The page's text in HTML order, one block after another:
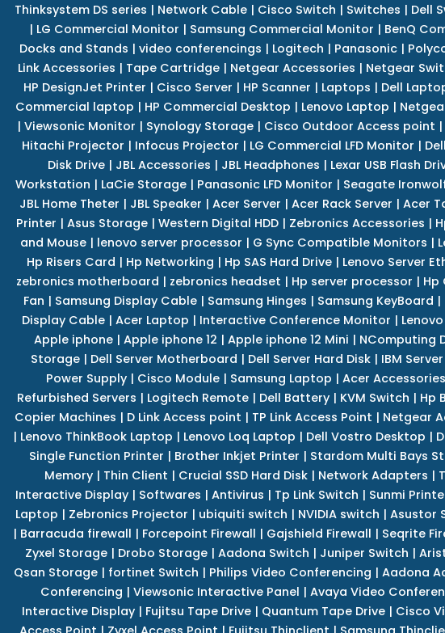
Thinksystem DS series | Network Cable| Cisco Switch | Switches | Dell
| LG Commercial Monitor | Samsung Commercial Monitor | BenQ
Docks and Stands | video conferencings | Logitech | Panasonic|
Link Accessories | Tape Cartridge | Netgear Accessories | Netgear
HP DesignJet Printer | Cisco Server | HP Scanner | Laptops | Dell
Commercial laptop | HP Commercial Desktop | Lenovo Laptop |
| Viewsonic Monitor | Synology Storage | Cisco Outdoor Access point |
Hitachi Projector | Infocus Projector | LG Commercial LFD Monitor |
Disk Drive| JBL Accessories | JBL Headphones | Lexar USB Flash
Workstation | LaCie Storage | Panasonic LFD Monitor | Seagate Ironwolf
JBL Home Theter | JBL Speaker | Acer Server | Acer Rack Server | Acer
Printer | Asus Storage| Western Digital HDD| Zebronics Accessories |
and Mouse | lenovo server processor | G Sync Compatible Monitors |
Hp Risers Card | Hp Networking | Hp SAS Hard Drive| Lenovo Server
zebronics motherboard | zebronics headset | Hp server processor | Hp
Fan | Samsung Display Cable| Samsung Hinges | Samsung KeyBoard |
Display Cable| Acer Laptop | Interactive Conference Monitor |
Apple iphone| Apple iphone 12 | Apple iphone 12 Mini | NComputing
Storage | Dell Server Motherboard | Dell Server Hard Disk | IBM
Power Supply| Cisco Module| Samsung Laptop | Acer Accessories
Refurbished Servers | Logitech Remote | Dell Battery | KVM Switch | Hp
Copier Machines | D Link Access point | TP Link Access Point | Netgear
| Lenovo ThinkBook Laptop | Lenovo Loq Laptop | Dell Vostro Desktop |
Single Function Printer | Brother Inkjet Printer | Stardom Multi Bays
Memory | Thin Client | Crucial SSD Hard Disk | Network Adapters |
Interactive Display| Softwares | Antivirus | Tp Link Switch | Sunmi
Laptop | Zebronics Projector | ubiquiti switch | NVIDIA switch | Asustor
| Barracuda firewall | Forcepoint Firewall | Gajshield Firewall | Seqrite
Zyxel Storage| Drobo Storage| Aadona Switch | Juniper Switch |
Qsan Storage| fortinet Switch | Philips Video Conferencing | Aadona
Conferencing | Viewsonic Interactive Panel | Avaya Video
Interactive Display| Fujitsu Tape Drive| Quantum Tape Drive| Cisco